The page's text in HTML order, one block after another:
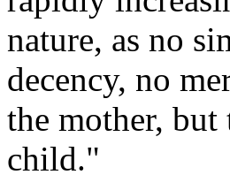
nature, as no
decency, no
the mother,
child."